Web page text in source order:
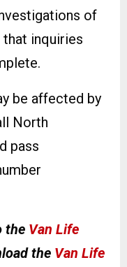
of
inquiries
be affected by
North
pass
the Van Life
the Van Life